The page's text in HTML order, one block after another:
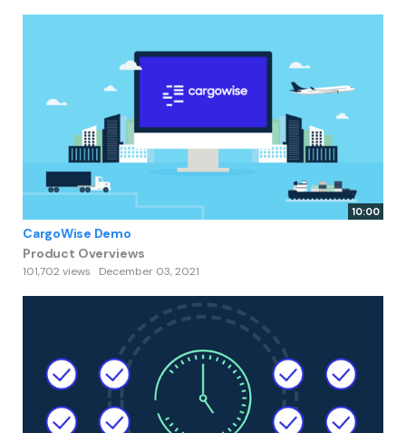
10:00
CargoWise Demo
Product Overviews
101,702 views December 03, 2021